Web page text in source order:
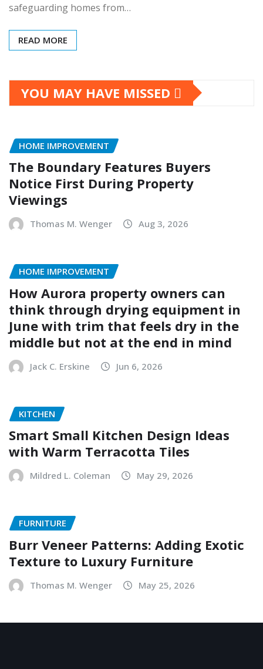
safeguarding homes from…
READ MORE
YOU MAY HAVE MISSED
HOME IMPROVEMENT
The Boundary Features Buyers
Notice First During Property
Viewings
Thomas M. Wenger Aug 3, 2026
HOME IMPROVEMENT
How Aurora property owners can
think through drying equipment in
June with trim that feels dry in the
middle but not at the end in mind
Jack C. Erskine Jun 6, 2026
KITCHEN
Smart Small Kitchen Design Ideas
with Warm Terracotta Tiles
Mildred L. Coleman May 29, 2026
FURNITURE
Burr Veneer Patterns: Adding Exotic
Texture to Luxury Furniture
Thomas M. Wenger May 25, 2026